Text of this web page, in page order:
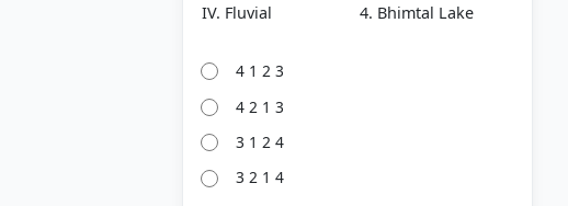
IV. Fluvial
4. Bhimtal Lake
4 1 2 3
4 2 1 3
3 1 2 4
3 2 1 4